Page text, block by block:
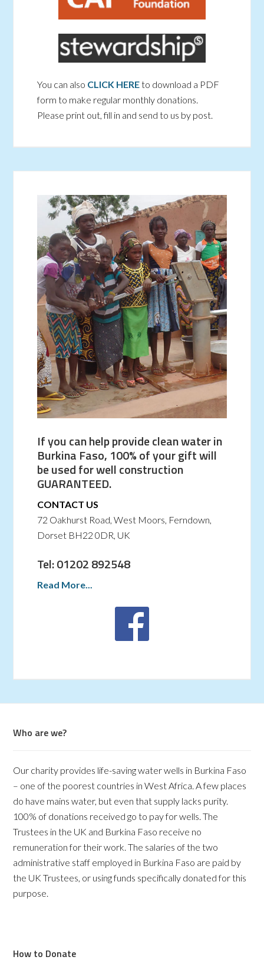
You can also CLICK HEREto download a PDF
form to make regular monthly donations.
Please print out, fill in and send to us by post.
If you can help provide clean water in
Burkina Faso, 100% of your gift will
be used for well construction
GUARANTEED.
CONTACT US
72 Oakhurst Road, West Moors, Ferndown,
Dorset BH22 0DR, UK
Tel: 01202 892548
Read More...
Who are we?
Our charity provides life-saving water wells in Burkina Faso
– one of the poorest countries in West Africa. A few places
do have mains water, but even that supply lacks purity.
100% of donations received go to pay for wells. The
Trustees in the UK and Burkina Faso receive no
remuneration for their work. The salaries of the two
administrative staff employed in Burkina Faso are paid by
the UK Trustees, or using funds specifically donated for this
purpose.
How to Donate